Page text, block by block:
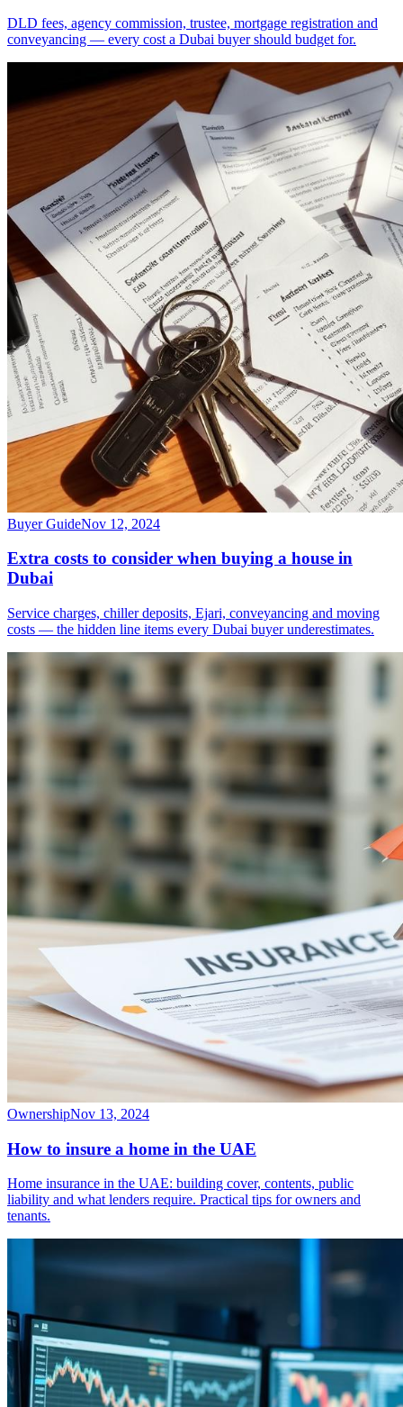
DLD fees, agency commission, trustee, mortgage registration and
conveyancing — every cost a Dubai buyer should budget for.
Buyer GuideNov 12, 2024
Extra costs to consider when buying a house in
Dubai
Service charges, chiller deposits, Ejari, conveyancing and moving
costs — the hidden line items every Dubai buyer underestimates.
OwnershipNov 13, 2024
How to insure a home in the UAE
Home insurance in the UAE: building cover, contents, public
liability and what lenders require. Practical tips for owners and
tenants.